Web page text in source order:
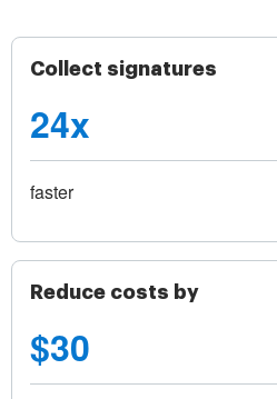
Collect signatures
24x
faster
Reduce costs by
$30